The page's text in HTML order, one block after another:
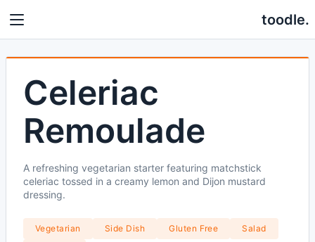
toodle.
Celeriac
Remoulade
A refreshing vegetarian starter featuring matchstick
celeriac tossed in a creamy lemon and Dijon mustard
dressing.
Vegetarian Side Dish Gluten Free
Salad